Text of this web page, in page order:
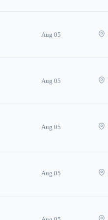
Aug 05
Aug 05
Aug 05
Aug 05